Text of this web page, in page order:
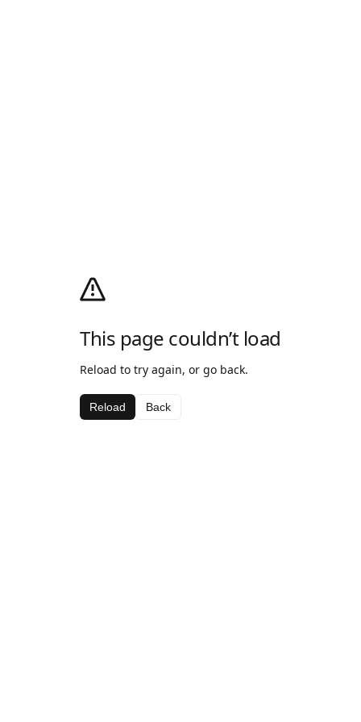
This page couldn’t load
Reload to try again, or go back.
Reload Back